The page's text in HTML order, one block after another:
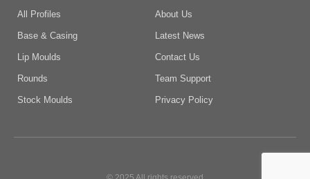
All Profiles
Base & Casing
Lip Moulds
Rounds
Stock Moulds
About Us
Latest News
Contact Us
Team Support
Privacy Policy